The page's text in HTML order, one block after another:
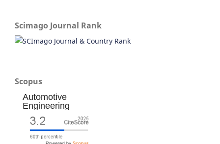
Scimago Journal Rank
Scopus
Automotive
Engineering